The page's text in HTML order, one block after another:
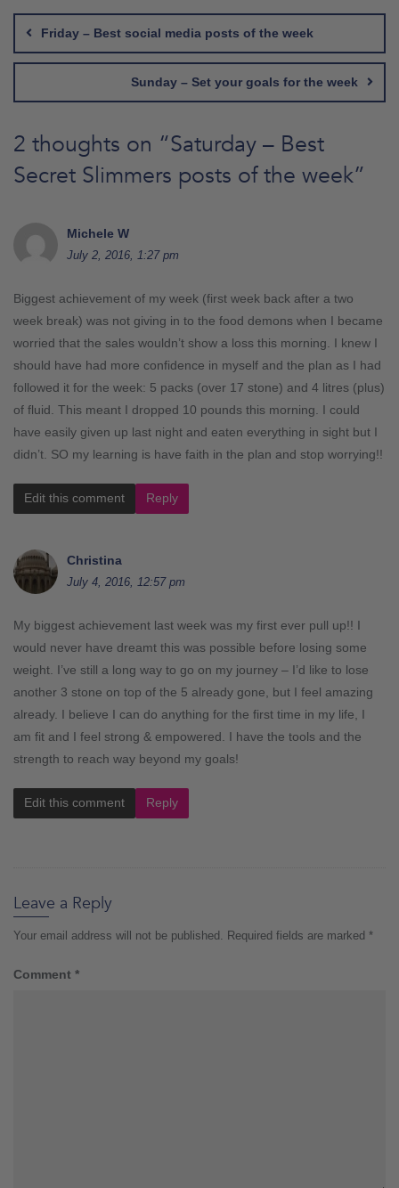
navigation
Friday – Best social media posts of the week
Sunday – Set your goals for the week
2 thoughts on “Saturday – Best
Secret Slimmers posts of the week”
Michele W
July 2, 2016, 1:27 pm
Biggest achievement of my week (first week back after a two
week break) was not giving in to the food demons when I became
worried that the sales wouldn’t show a loss this morning. I knew I
should have had more confidence in myself and the plan as I had
followed it for the week: 5 packs (over 17 stone) and 4 litres (plus)
of fluid. This meant I dropped 10 pounds this morning. I could
have easily given up last night and eaten everything in sight but I
didn’t. SO my learning is have faith in the plan and stop worrying!!
Edit this comment Reply
Christina
July 4, 2016, 12:57 pm
My biggest achievement last week was my first ever pull up!! I
would never have dreamt this was possible before losing some
weight. I’ve still a long way to go on my journey – I’d like to lose
another 3 stone on top of the 5 already gone, but I feel amazing
already. I believe I can do anything for the first time in my life, I
am fit and I feel strong & empowered. I have the tools and the
strength to reach way beyond my goals!
Edit this comment Reply
Leave a Reply
Your email address will not be published. Required fields are marked *
Comment *